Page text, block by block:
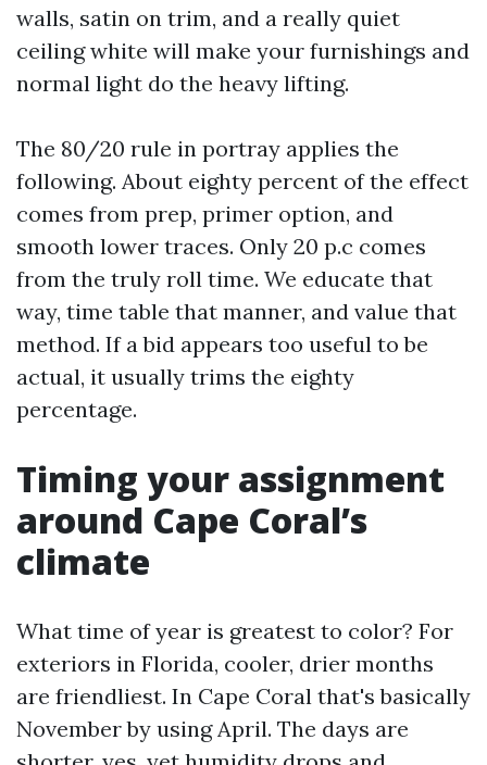
walls, satin on trim, and a really quiet
ceiling white will make your furnishings and
normal light do the heavy lifting.
The 80/20 rule in portray applies the
following. About eighty percent of the effect
comes from prep, primer option, and
smooth lower traces. Only 20 p.c comes
from the truly roll time. We educate that
way, time table that manner, and value that
method. If a bid appears too useful to be
actual, it usually trims the eighty
percentage.
Timing your assignment
around Cape Coral’s
climate
What time of year is greatest to color? For
exteriors in Florida, cooler, drier months
are friendliest. In Cape Coral that's basically
November by using April. The days are